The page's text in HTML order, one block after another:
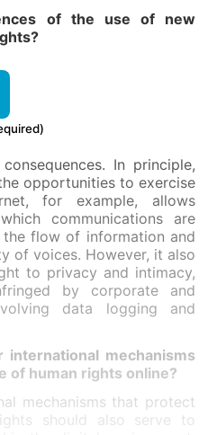
of the use of new
In principle,
opportunities to exercise
for example, allows
communications are
flow of information and
of voices. However, it also
to privacy and intimacy,
by corporate and
data logging and
mechanisms
of human rights online?
mechanisms that protect
should also serve to